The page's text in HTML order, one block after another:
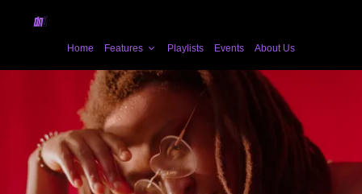
Home Features Playlists Events About Us